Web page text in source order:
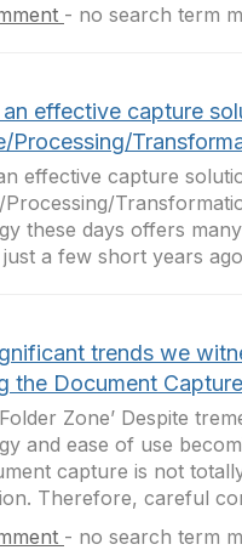
- no search term
an effective capture
Processing/
effective capture
Processing/
these days offers
a few short years
trends we
the Document
Zone’ Despite
and ease of use
capture is not
Therefore, careful
- no search term